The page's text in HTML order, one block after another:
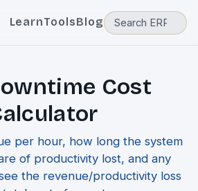
LearnToolsBlog
Cost
per hour, how long the system
of productivity lost, and any
the revenue/productivity loss